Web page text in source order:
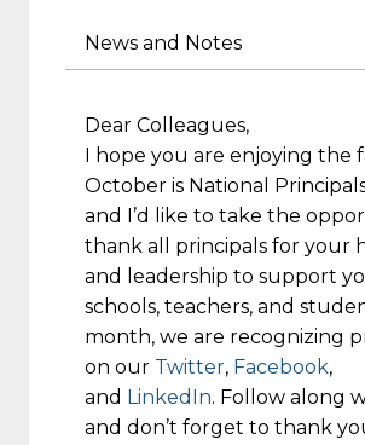
News and Notes
Dear Colleagues,
I hope you are enjoying the
October is National
and I’d like to take the
thank all principals for your
and leadership to support
schools, teachers, and
month, we are recognizing
on our Twitter, Facebook,
and LinkedIn. Follow along
and don’t forget to thank